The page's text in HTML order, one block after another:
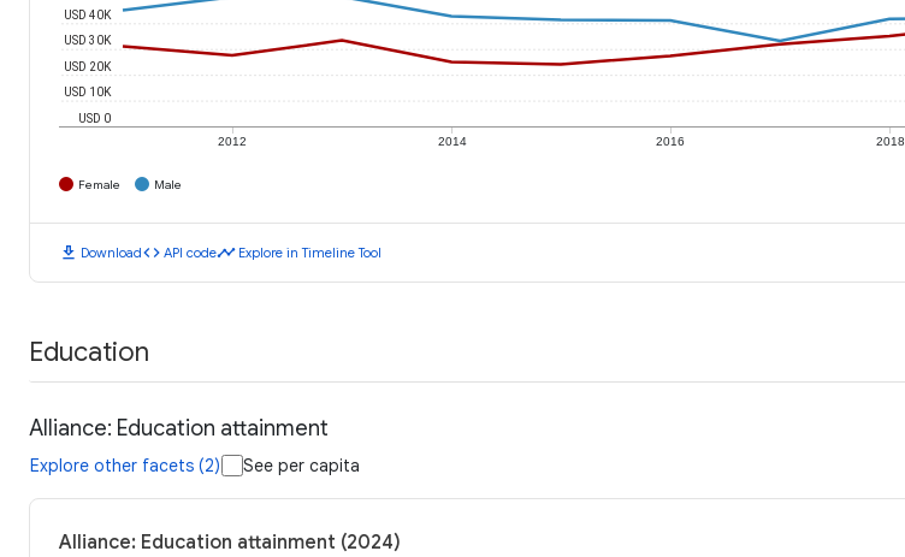
2012 2014 2016 2018
USD 0
USD 10K
USD 20K
USD 30K
USD 40K
Female Male
download Downloadcode API codetimeline Explore in Timeline Tool
Education
Alliance: Education attainment
Explore other facets (2) See per capita
Alliance: Education attainment (2024)